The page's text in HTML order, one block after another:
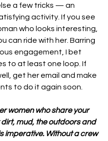
a few tricks — an
activity. If you see
who looks interesting,
can ride with her. Barring
engagement, I bet
to at least one loop. If
get her email and make
to do it again soon.
women who share your
mud, the outdoors and
imperative. Without a crew